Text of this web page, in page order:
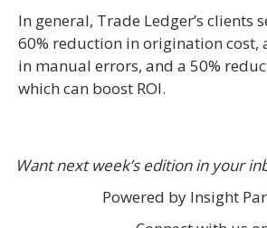
In general, Trade Ledger’s clients
60% reduction in origination cost,
in manual errors, and a 50%
which can boost ROI.
Want next week’s edition in your
Powered by Insight